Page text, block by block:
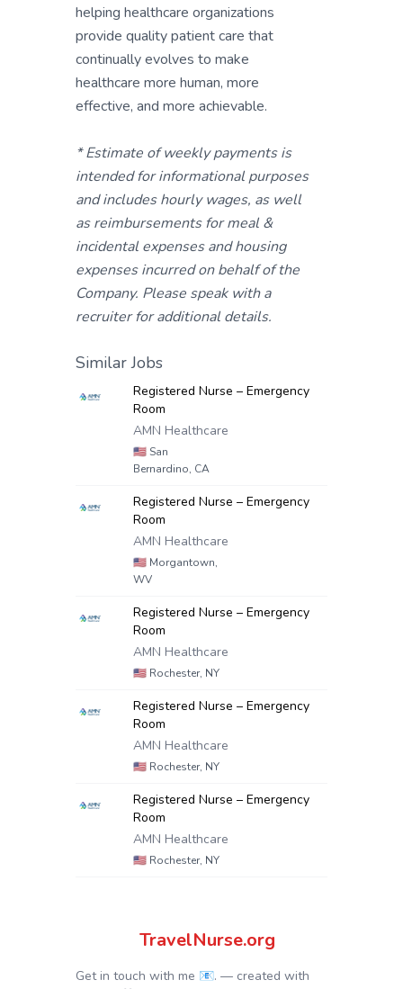
helping healthcare organizations
provide quality patient care that
continually evolves to make
healthcare more human, more
effective, and more achievable.
* Estimate of weekly payments is
intended for informational purposes
and includes hourly wages, as well
as reimbursements for meal &
incidental expenses and housing
expenses incurred on behalf of the
Company. Please speak with a
recruiter for additional details.
Similar Jobs
Registered Nurse – Emergency
Room
AMN Healthcare
🇺🇸 San
Bernardino, CA
Registered Nurse – Emergency
Room
AMN Healthcare
🇺🇸 Morgantown,
WV
Registered Nurse – Emergency
Room
AMN Healthcare
🇺🇸 Rochester, NY
Registered Nurse – Emergency
Room
AMN Healthcare
🇺🇸 Rochester, NY
Registered Nurse – Emergency
Room
AMN Healthcare
🇺🇸 Rochester, NY
TravelNurse.org
Get in touch with me 📧. — created with